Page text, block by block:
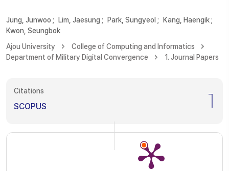
Jung, Junwoo ; Lim, Jaesung ; Park, Sungyeol ; Kang, Haengik;
Kwon, Seungbok
Ajou University
College of Computing and Informatics
Department of Military Digital Convergence
1. Journal Papers
Citations
SCOPUS